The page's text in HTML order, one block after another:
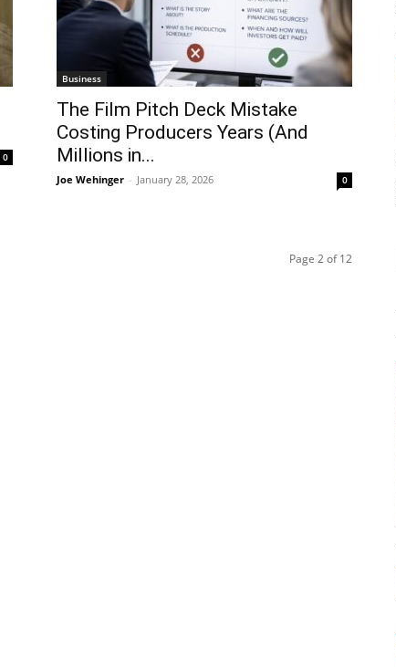
0
Business
The Film Pitch Deck Mistake
Costing Producers Years (And
Millions in...
Joe Wehinger - January 28, 2026 0
Page 2 of 12